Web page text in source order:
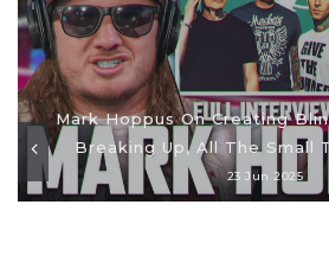
Mark Hoppus On Creating
Breaking Up, All The Small
23 Jun 2025